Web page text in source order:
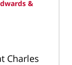
&
Charles